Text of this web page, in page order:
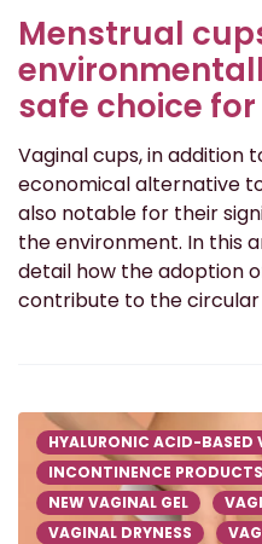
Menstrual
safe choice
Vaginal cups, in addition
economical alternative
also notable for their
the environment. In this
detail how the adoption
contribute to the
HYALURONIC ACID-BASED
INCONTINENCE PRODUCTS
NEW VAGINAL GEL
VAGINAL DRYNESS